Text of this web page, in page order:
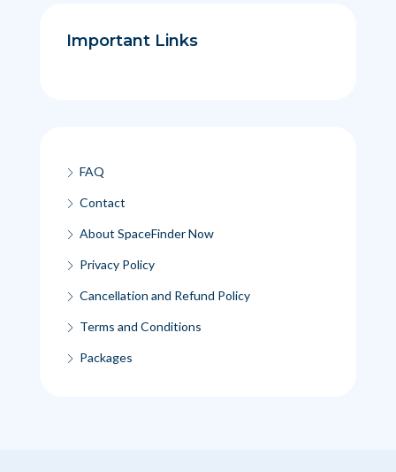
Important Links
FAQ
Contact
About SpaceFinder Now
Privacy Policy
Cancellation and Refund Policy
Terms and Conditions
Packages